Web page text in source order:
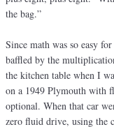
the bag.”
Since math was so easy
baffled by the
the kitchen table when I
on a 1949 Plymouth with
optional. When that car
zero fluid drive, using the